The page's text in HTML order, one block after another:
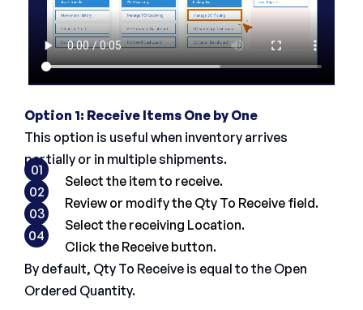
Option 1: Receive Items One by One
This option is useful when inventory arrives
partially or in multiple shipments.
01
Select the item to receive.
02
Review or modify the Qty To Receive field.
03
Select the receiving Location.
04
Click the Receive button.
By default, Qty To Receive is equal to the Open
Ordered Quantity.